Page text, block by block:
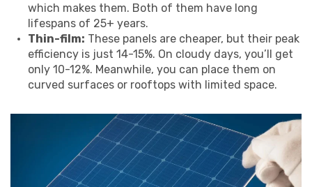
which makes them. Both of them have long
lifespans of 25+ years.
Thin-film: These panels are cheaper, but their peak
efficiency is just 14-15%. On cloudy days, you’ll get
only 10-12%. Meanwhile, you can place them on
curved surfaces or rooftops with limited space.